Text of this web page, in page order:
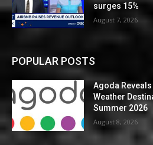
surges 15%
August 7, 2026
POPULAR POSTS
Agoda
Weather
Summer 2026
August 8, 2026